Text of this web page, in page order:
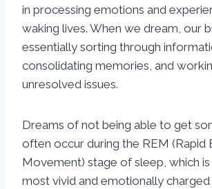
in processing emotions and
waking lives. When we dream, our
essentially sorting through
consolidating memories, and
unresolved issues.
Dreams of not being able to get
often occur during the REM (Rapid
Movement) stage of sleep, which
most vivid and emotionally